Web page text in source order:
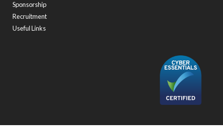
Sponsorship
Recruitment
Useful Links